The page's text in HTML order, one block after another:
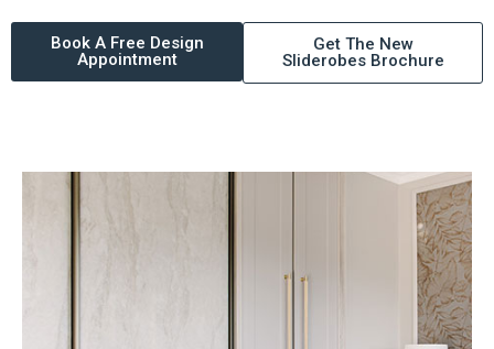
Book A Free Design
Appointment
Get The New
Sliderobes Brochure